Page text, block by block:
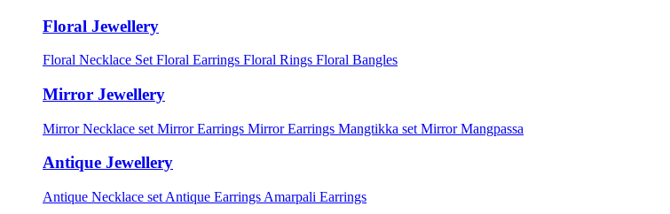
Floral Jewellery
Floral Necklace Set Floral Earrings Floral Rings Floral Bangles
Mirror Jewellery
Mirror Necklace set Mirror Earrings Mirror Earrings Mangtikka set Mirror Mangpassa
Antique Jewellery
Antique Necklace set Antique Earrings Amarpali Earrings